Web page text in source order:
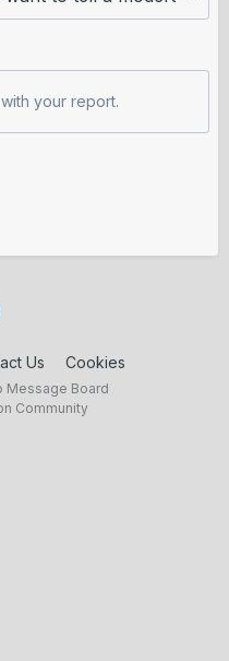
your report.
Us Cookies
Message Board
Community